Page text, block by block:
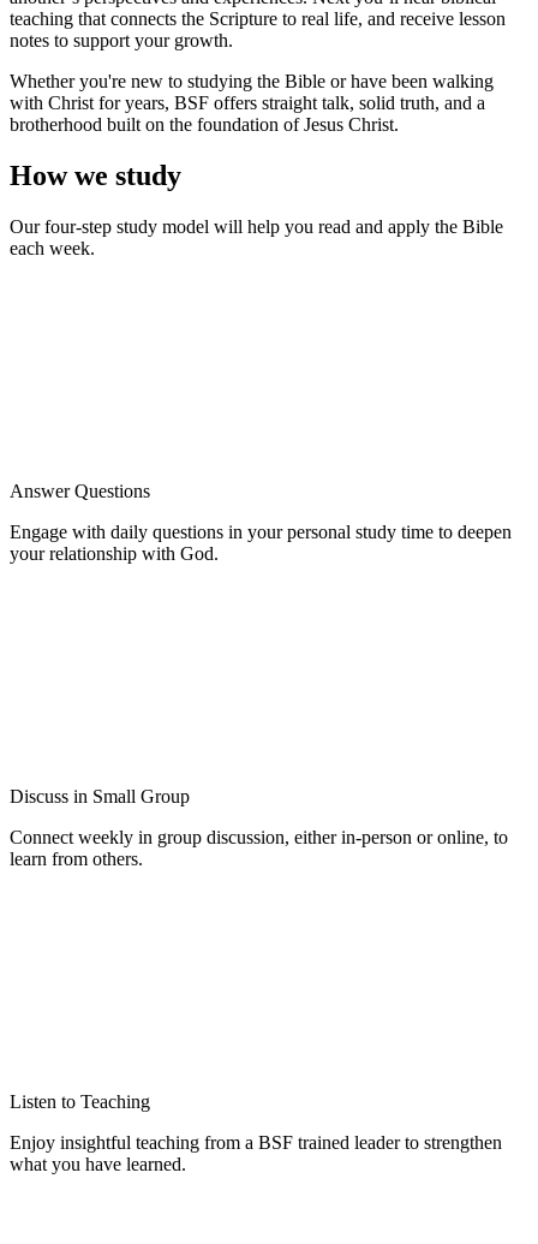
teaching that connects the Scripture to real life, and receive lesson
notes to support your growth.
Whether you're new to studying the Bible or have been walking
with Christ for years, BSF offers straight talk, solid truth, and a
brotherhood built on the foundation of Jesus Christ.
How we study
Our four-step study model will help you read and apply the Bible
each week.
Answer Questions
Engage with daily questions in your personal study time to deepen
your relationship with God.
Discuss in Small Group
Connect weekly in group discussion, either in-person or online, to
learn from others.
Listen to Teaching
Enjoy insightful teaching from a BSF trained leader to strengthen
what you have learned.